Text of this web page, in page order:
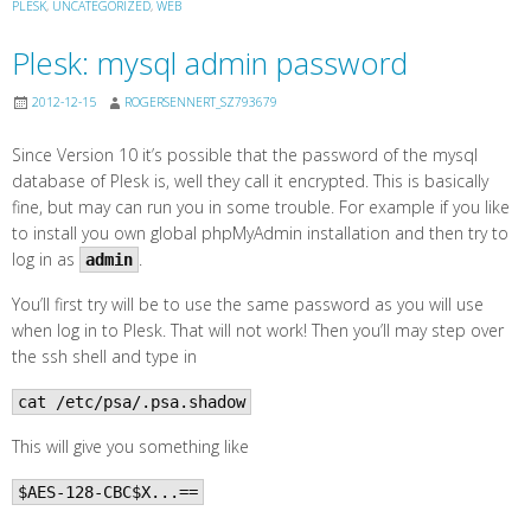
PLESK, UNCATEGORIZED, WEB
Plesk: mysql admin password
2012-12-15 ROGERSENNERT_SZ793679
Since Version 10 it’s possible that the password of the mysql
database of Plesk is, well they call it encrypted. This is basically
fine, but may can run you in some trouble. For example if you like
to install you own global phpMyAdmin installation and then try to
log in as
admin .
You’ll first try will be to use the same password as you will use
when log in to Plesk. That will not work! Then you’ll may step over
the ssh shell and type in
cat /etc/psa/.psa.shadow
This will give you something like
$AES-128-CBC$X...==